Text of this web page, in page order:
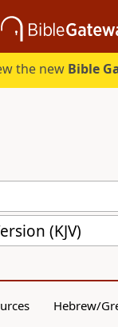
the new Bible
(KJV)
Hebrew/